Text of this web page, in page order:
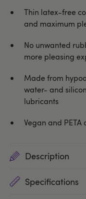
Thin latex-free
and maximum
No unwanted
more pleasing
Made from
water- and
lubricants
Vegan and
Description
Specifications